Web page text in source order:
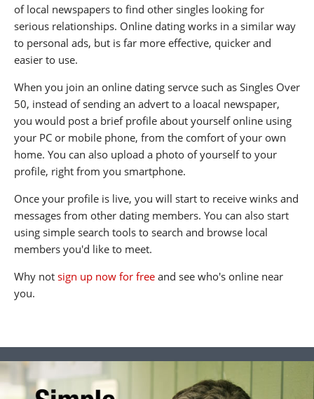
of local newspapers to find other singles looking for
serious relationships. Online dating works in a similar way
to personal ads, but is far more effective, quicker and
easier to use.
When you join an online dating servce such as Singles Over
50, instead of sending an advert to a loacal newspaper,
you would post a brief profile about yourself online using
your PC or mobile phone, from the comfort of your own
home. You can also upload a photo of yourself to your
profile, right from you smartphone.
Once your profile is live, you will start to receive winks and
messages from other dating members. You can also start
using simple search tools to search and browse local
members you'd like to meet.
Why not sign up now for free and see who's online near
you.